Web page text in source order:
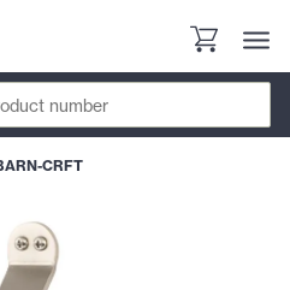
CRFT